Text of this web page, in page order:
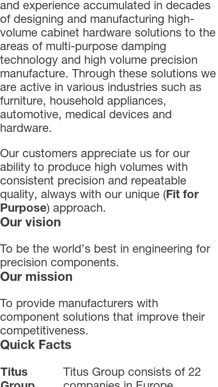
and experience accumulated in decades
of designing and manufacturing high-
volume cabinet hardware solutions to the
areas of multi-purpose damping
technology and high volume precision
manufacture. Through these solutions we
are active in various industries such as
furniture, household appliances,
automotive, medical devices and
hardware.
Our customers appreciate us for our
ability to produce high volumes with
consistent precision and repeatable
quality, always with our unique (Fit for
Purpose) approach.
Our vision
To be the world’s best in engineering for
precision components.
Our mission
To provide manufacturers with
component solutions that improve their
competitiveness.
Quick Facts
Titus
Titus Group consists of 22